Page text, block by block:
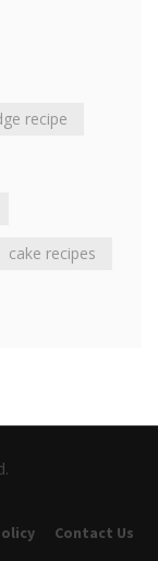
recipe
cake recipes
Contact Us